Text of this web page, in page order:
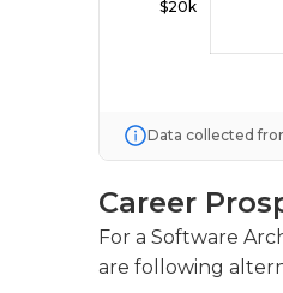
Data collected
Career
For a Software
are following